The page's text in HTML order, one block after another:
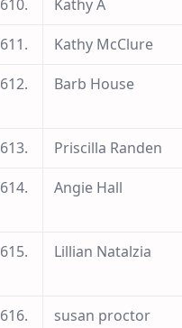
610.
Kathy A
611.
Kathy McClure
612. Barb House
613.
Priscilla Randen
614. Angie Hall
615. Lillian Natalzia
616. susan proctor